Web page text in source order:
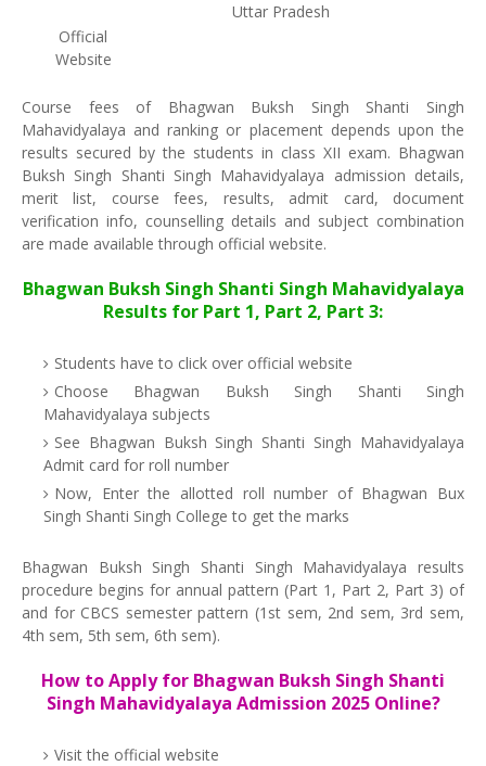
Uttar Pradesh
Official
Website
Course fees of Bhagwan Buksh Singh Shanti Singh
Mahavidyalaya and ranking or placement depends upon the
results secured by the students in class XII exam. Bhagwan
Buksh Singh Shanti Singh Mahavidyalaya admission details,
merit list, course fees, results, admit card, document
verification info, counselling details and subject combination
are made available through official website.
Bhagwan Buksh Singh Shanti Singh Mahavidyalaya
Results for Part 1, Part 2, Part 3:
Students have to click over official website
Choose Bhagwan Buksh Singh Shanti Singh
Mahavidyalaya subjects
See Bhagwan Buksh Singh Shanti Singh Mahavidyalaya
Admit card for roll number
Now, Enter the allotted roll number of Bhagwan Bux
Singh Shanti Singh College to get the marks
Bhagwan Buksh Singh Shanti Singh Mahavidyalaya results
procedure begins for annual pattern (Part 1, Part 2, Part 3) of
and for CBCS semester pattern (1st sem, 2nd sem, 3rd sem,
4th sem, 5th sem, 6th sem).
How to Apply for Bhagwan Buksh Singh Shanti
Singh Mahavidyalaya Admission 2025 Online?
Visit the official website